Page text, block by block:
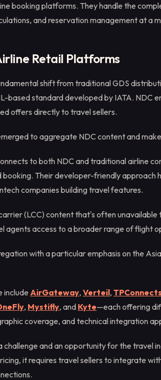
booking platforms. They handle the
and reservation management at a
Retail Platforms
shift from traditional GDS
based standard developed by IATA. NDC
offers directly to travel sellers.
to aggregate NDC content and
to both NDC and traditional airline
Their developer-friendly approach
companies building travel features.
(LCC) content that's often unavailable
agents access to a broader range of flight
with a particular emphasis on the
includeAirGateway, Verteil,
, Mystifly, and Kyte—each offering
coverage, and technical integration
challenge and an opportunity for the travel
it requires travel sellers to integrate